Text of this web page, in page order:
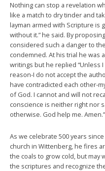
Nothing can stop a revelation
like a match to dry tinder and
layman armed with Scripture is
without it.” he said. By
considered such a danger to
condemned. At his trial he was
writings but he replied “Unless
reason-I do not accept the
have contradicted each other-
of God. I cannot and will not
conscience is neither right nor
otherwise. God help me. Amen.”
As we celebrate 500 years
church in Wittenberg, he fires
the coals to grow cold, but
the scriptures and recognize